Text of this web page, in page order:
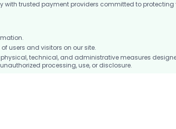
with trusted payment providers committed to protecting
of users and visitors on our site.
technical, and administrative measures
processing, use, or disclosure.